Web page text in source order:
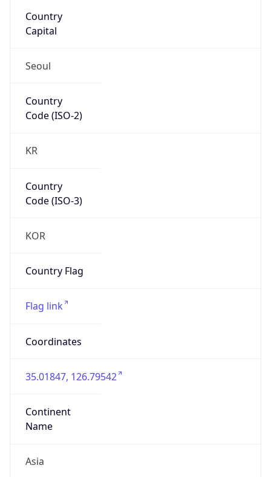
Country
Capital
Seoul
Country
Code (ISO-2)
KR
Country
Code (ISO-3)
KOR
Country Flag
Flag link
Coordinates
35.01847, 126.79542
Continent
Name
Asia